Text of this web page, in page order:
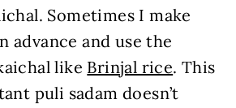
Sometimes I make
advance and use the
like Brinjal rice. This
puli sadam doesn’t